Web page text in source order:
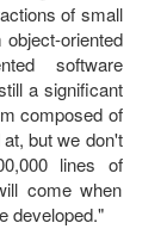
of small
oriented
software
a significant
composed of
but we don't
lines of
come when
developed."